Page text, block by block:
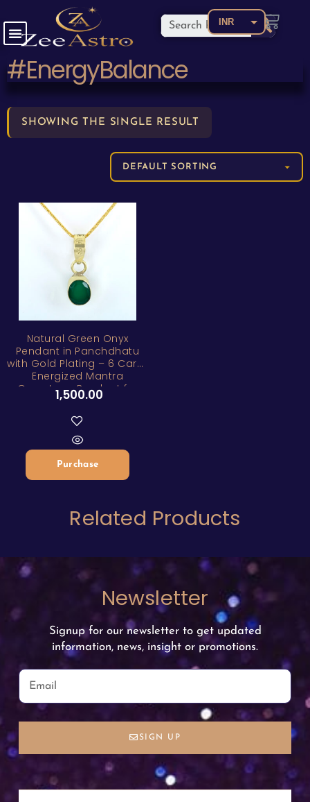
INR
#EnergyBalance
SHOWING THE SINGLE RESULT
Natural Green Onyx
Pendant in Panchdhatu
with Gold Plating – 6 Carat
Energized Mantra
Gemstone Pendant for
Healing, Peace & Positive
Energy
1,500.00
Purchase
Related Products
Newsletter
Signup for our newsletter to get updated
information, news, insight or promotions.
SIGN UP